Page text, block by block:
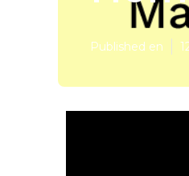
Published en